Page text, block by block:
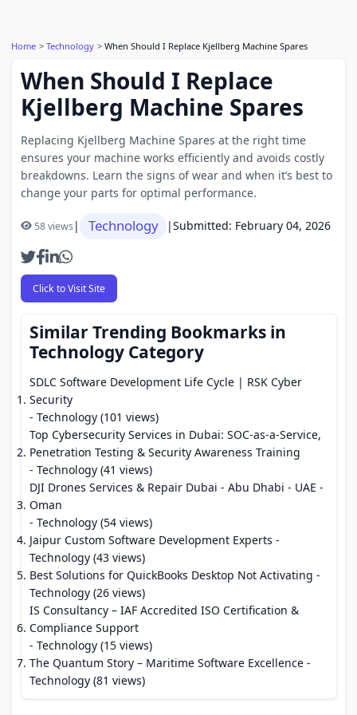
Home Technology When Should I Replace Kjellberg Machine Spares
When Should I Replace
Kjellberg Machine Spares
Replacing Kjellberg Machine Spares at the right time
ensures your machine works efficiently and avoids costly
breakdowns. Learn the signs of wear and when it’s best to
change your parts for optimal performance.
58 views| Technology |Submitted: February 04, 2026
Click to Visit Site
Similar Trending Bookmarks in
Technology Category
SDLC Software Development Life Cycle | RSK Cyber
Security
- Technology (101 views)
Top Cybersecurity Services in Dubai: SOC-as-a-Service,
Penetration Testing & Security Awareness Training
- Technology (41 views)
DJI Drones Services & Repair Dubai - Abu Dhabi - UAE -
Oman
- Technology (54 views)
Jaipur Custom Software Development Experts -
Technology (43 views)
Best Solutions for QuickBooks Desktop Not Activating -
Technology (26 views)
IS Consultancy – IAF Accredited ISO Certification &
Compliance Support
- Technology (15 views)
The Quantum Story – Maritime Software Excellence -
Technology (81 views)